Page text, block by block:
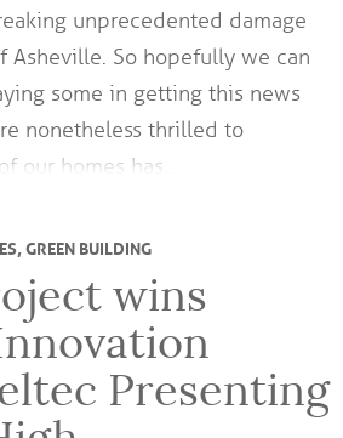
unprecedented damage
Asheville. So hopefully we can
some in getting this news
nonetheless thrilled to
our homes has…
,GREEN BUILDING
wins
Presenting